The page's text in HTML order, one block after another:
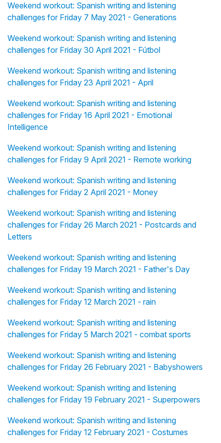
Weekend workout: Spanish writing and listening
challenges for Friday 7 May 2021 - Generations
Weekend workout: Spanish writing and listening
challenges for Friday 30 April 2021 - Fútbol
Weekend workout: Spanish writing and listening
challenges for Friday 23 April 2021 - April
Weekend workout: Spanish writing and listening
challenges for Friday 16 April 2021 - Emotional
Intelligence
Weekend workout: Spanish writing and listening
challenges for Friday 9 April 2021 - Remote working
Weekend workout: Spanish writing and listening
challenges for Friday 2 April 2021 - Money
Weekend workout: Spanish writing and listening
challenges for Friday 26 March 2021 - Postcards and
Letters
Weekend workout: Spanish writing and listening
challenges for Friday 19 March 2021 - Father's Day
Weekend workout: Spanish writing and listening
challenges for Friday 12 March 2021 - rain
Weekend workout: Spanish writing and listening
challenges for Friday 5 March 2021 - combat sports
Weekend workout: Spanish writing and listening
challenges for Friday 26 February 2021 - Babyshowers
Weekend workout: Spanish writing and listening
challenges for Friday 19 February 2021 - Superpowers
Weekend workout: Spanish writing and listening
challenges for Friday 12 February 2021 - Costumes